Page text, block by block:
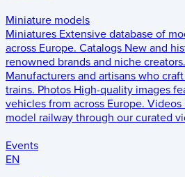
Miniature models
Miniatures Extensive database of
across Europe. Catalogs New and
renowned brands and niche creators.
Manufacturers and artisans who
trains. Photos High-quality images
vehicles from across Europe. Videos
model railway through our curated
Events
EN